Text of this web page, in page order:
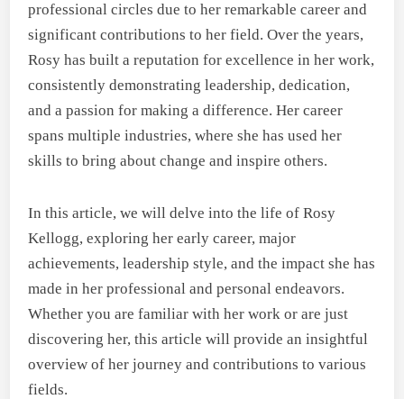
professional circles due to her remarkable career and
significant contributions to her field. Over the years,
Rosy has built a reputation for excellence in her work,
consistently demonstrating leadership, dedication,
and a passion for making a difference. Her career
spans multiple industries, where she has used her
skills to bring about change and inspire others.
In this article, we will delve into the life of Rosy
Kellogg, exploring her early career, major
achievements, leadership style, and the impact she has
made in her professional and personal endeavors.
Whether you are familiar with her work or are just
discovering her, this article will provide an insightful
overview of her journey and contributions to various
fields.